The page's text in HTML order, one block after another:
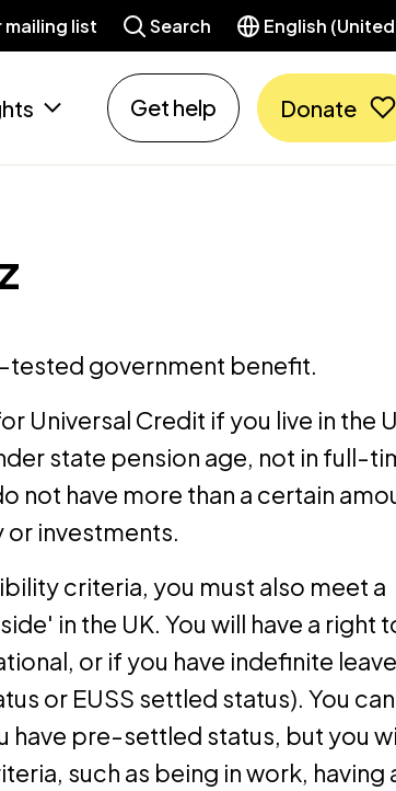
mailing list Search English
Get help Donate
tested government benefit.
Universal Credit if you live in the
state pension age, not in full-
not have more than a certain
or investments.
criteria, you must also meet a
in the UK. You will have a right
or if you have indefinite
or EUSS settled status). You
have pre-settled status, but you
such as being in work, having